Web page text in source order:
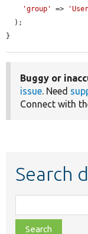
'group'
=>
}
Buggy or
issue . Need
Connect with
Search
class,
file,